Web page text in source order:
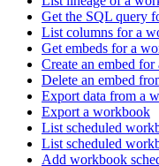
Get the SQL query
List columns for a
Get embeds for a
Create an embed
Delete an embed
Export data from a
Export a workbook
List scheduled
List scheduled
Add workbook